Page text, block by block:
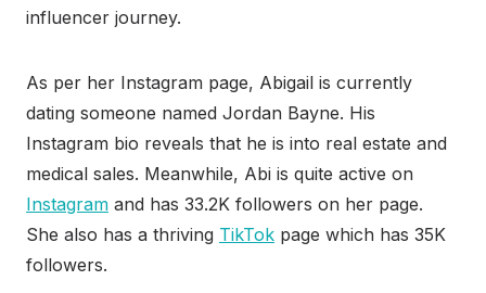
influencer journey.
As per her Instagram page, Abigail is currently
dating someone named Jordan Bayne. His
Instagram bio reveals that he is into real estate and
medical sales. Meanwhile, Abi is quite active on
Instagram and has 33.2K followers on her page.
She also has a thriving TikTok page which has 35K
followers.